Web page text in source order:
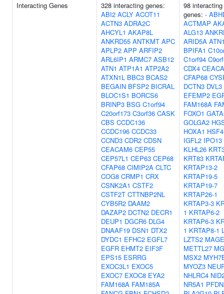
Interacting Genes
328 interacting genes:
ABI2 ACLY ACOT11
ACTN3 ADRA2C
AHCYL1 AKAP8L
ANKRD55 ANTKMT APC
APLP2 APP ARFIP2
ARL6IP1 ARMC7 ASB12
ATN1 ATP1A1 ATP2A2
ATXN1L BBC3 BCAS2
BEGAIN BFSP2 BICRAL
BLOC1S1 BORCS6
BRINP3 BSG C1orf94
C20orf173 C3orf36 CASK
CBS CCDC136
CCDC196 CCDC33
CCND3 CDR2 CDSN
CEACAM6 CEP55
CEP57L1 CEP63 CEP68
CFAP68 CIMIP2A CLTC
COG8 CRMP1 CRX
CSNK2A1 CSTF2
CSTF2T CTTNBP2NL
CYB5R2 DAAM2
DAZAP2 DCTN2 DECR1
DEUP1 DGCR6 DLG4
DNAAF19 DSN1 DTX2
DYDC1 EFHC2 EGFL7
EGFR EHMT2 EIF3F
EPS15 ESRRG
EXOC3L1 EXOC5
EXOC7 EXOC8 EYA2
FAM168A FAM185A
98 interacting
genes: -
ACTMAP
ALG13
ARID5A
BPIFA1
C1orf94
CDX4
CFAP68
DCTN3 DVL3
EFEMP2
FAM168A
FOXO1
GOLGA2
HOXA1 HSF4
IGFL2 IPO13
KLHL26
KRT83
KRTAP13-2
KRTAP19-5
KRTAP19-7
KRTAP26-1
KRTAP3-3
1 KRTAP6-2
KRTAP6-3
1 KRTAP8-1
LZTS2
METTL27
MSX2
MYOZ3
NHLRC4
NR5A1